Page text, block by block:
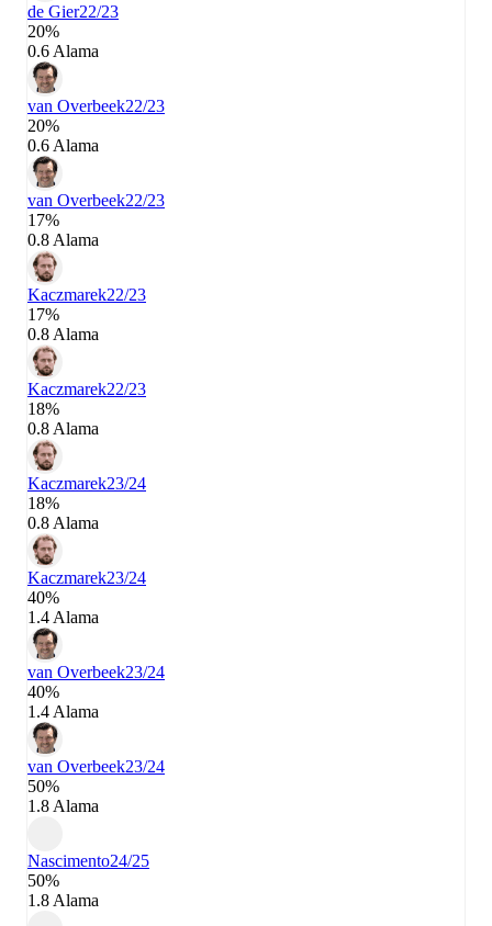
de Gier22/23
20%
0.6 Alama
van Overbeek22/23
20%
0.6 Alama
van Overbeek22/23
17%
0.8 Alama
Kaczmarek22/23
17%
0.8 Alama
Kaczmarek22/23
18%
0.8 Alama
Kaczmarek23/24
18%
0.8 Alama
Kaczmarek23/24
40%
1.4 Alama
van Overbeek23/24
40%
1.4 Alama
van Overbeek23/24
50%
1.8 Alama
Nascimento24/25
50%
1.8 Alama